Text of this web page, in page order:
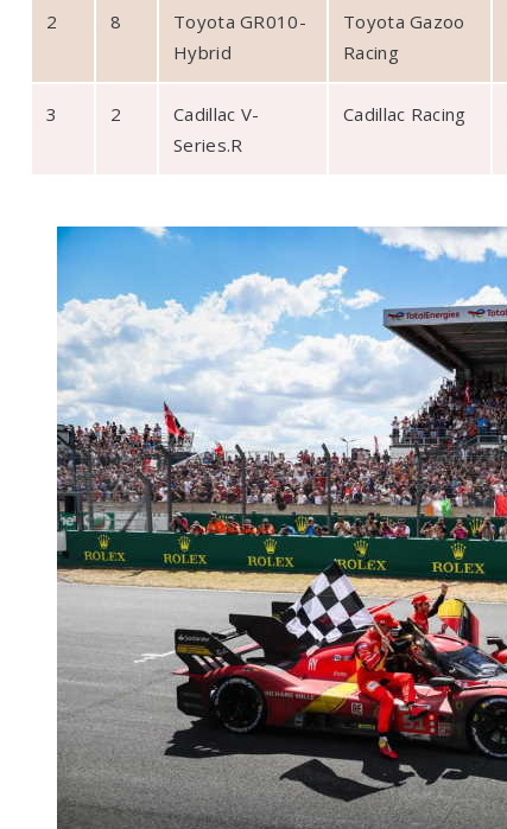
2 8
Toyota GR010-
Hybrid
Toyota Gazoo
Racing
3 2
Cadillac V-
Series.R
Cadillac Racing